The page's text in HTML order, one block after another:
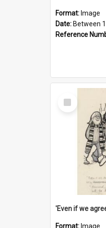
Format: Image
Date: Between
Reference
Select
Item
Format: Image